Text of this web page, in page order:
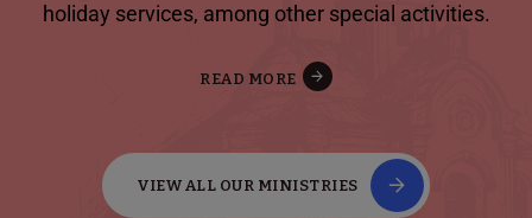
holiday services, among other special activities.
READ MORE
VIEW ALL OUR MINISTRIES